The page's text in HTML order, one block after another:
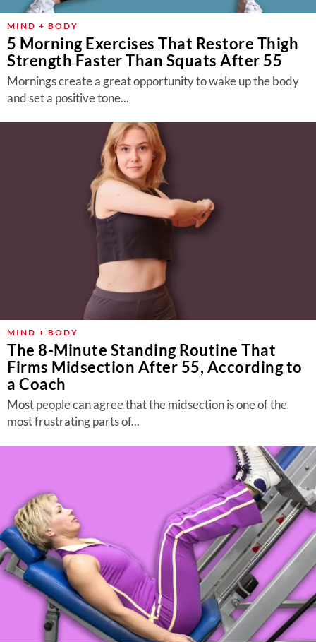
MIND + BODY
5 Morning Exercises That Restore Thigh
Strength Faster Than Squats After 55
Mornings create a great opportunity to wake up the body
and set a positive tone...
MIND + BODY
The 8-Minute Standing Routine That
Firms Midsection After 55, According to
a Coach
Most people can agree that the midsection is one of the
most frustrating parts of...